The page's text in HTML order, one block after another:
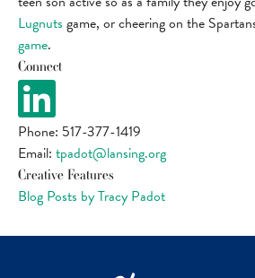
Lugnuts game, or cheering on the
game.
Connect
Phone: 517-377-1419
Email: tpadot@lansing.org
Creative Features
Blog Posts by Tracy Padot